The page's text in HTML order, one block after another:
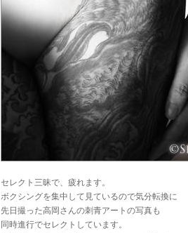
セレクト三昧で、疲れます。
ボクシングを集中して見ているので気分転換に
先日撮った高岡さんの刺青アートの写真も
同時進行でセレクトしています。